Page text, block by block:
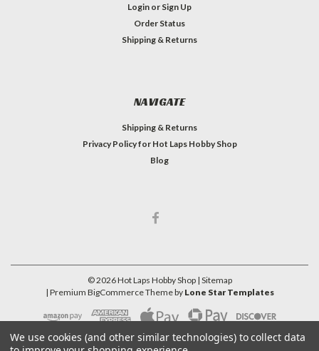
Login or Sign Up
Order Status
Shipping & Returns
NAVIGATE
Shipping & Returns
Privacy Policy for Hot Laps Hobby Shop
Blog
©2026Hot Laps Hobby Shop | Sitemap
| Premium BigCommerceTheme by Lone Star Templates
We use cookies (and other similar technologies) to collect data